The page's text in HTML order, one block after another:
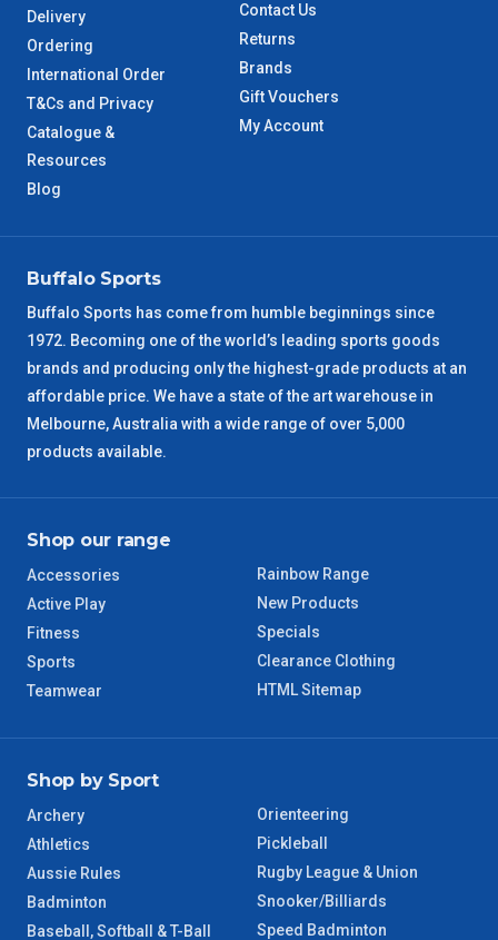
Delivery
Ordering
International Order
T&Cs and Privacy
Catalogue &
Resources
Blog
Contact Us
Returns
Brands
Gift Vouchers
My Account
Buffalo Sports
Buffalo Sports has come from humble beginnings since
1972. Becoming one of the world’s leading sports goods
brands and producing only the highest-grade products at an
affordable price. We have a state of the art warehouse in
Melbourne, Australia with a wide range of over 5,000
products available.
Shop our range
Accessories
Active Play
Fitness
Sports
Teamwear
Rainbow Range
New Products
Specials
Clearance Clothing
HTML Sitemap
Shop by Sport
Archery
Athletics
Aussie Rules
Badminton
Baseball, Softball & T-Ball
Orienteering
Pickleball
Rugby League & Union
Snooker/Billiards
Speed Badminton